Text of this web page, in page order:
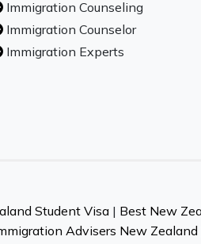
Immigration Counseling
Immigration Counselor
Immigration Experts
Student Visa| Best New
Advisers New Zealand